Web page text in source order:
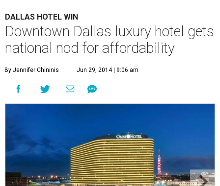
DALLAS HOTEL WIN
Downtown Dallas luxury hotel gets
national nod for affordability
By Jennifer Chininis Jun 29, 2014 | 9:06 am